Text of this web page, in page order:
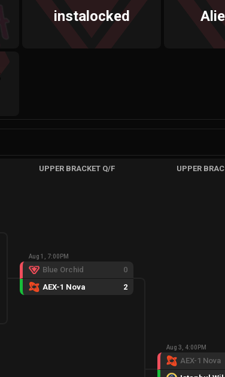
instalocked
UPPER BRACKET Q/F
Aug 1, 7:00PM
Blue Orchid
0
AEX-1 Nova
2
UPPER
Aug 3, 4:00PM
AEX-1 Nova